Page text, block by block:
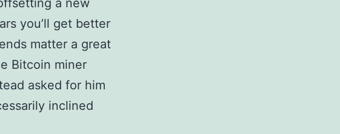
a new
you’ll get better
matter a great
Bitcoin miner
asked for him
inclined